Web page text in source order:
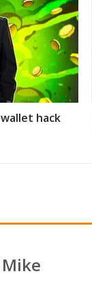
hack
Mike